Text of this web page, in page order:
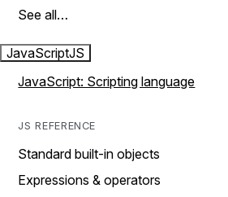
See all…
JavaScriptJS
JavaScript: Scripting language
JS REFERENCE
Standard built-in objects
Expressions & operators